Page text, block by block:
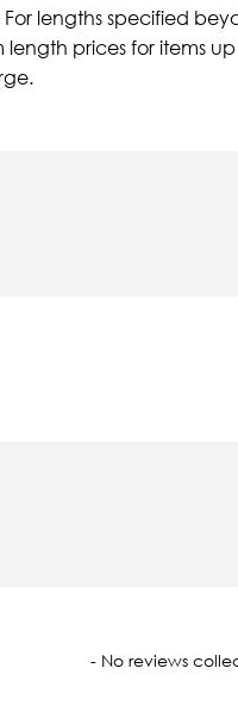
lengths specified
prices for items
- No reviews